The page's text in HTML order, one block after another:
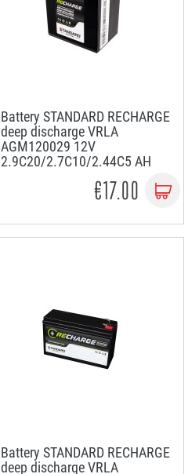
Battery STANDARD RECHARGE
deep discharge VRLA
AGM120029 12V
2.9C20/2.7C10/2.44C5 AH
€17.00
Battery STANDARD RECHARGE
deep discharge VRLA